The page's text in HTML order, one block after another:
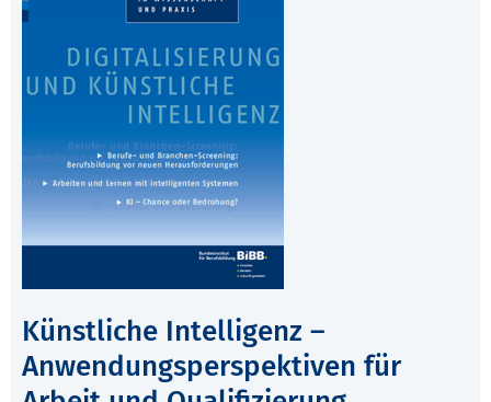
Künstliche Intelligenz –
Anwendungsperspektiven für